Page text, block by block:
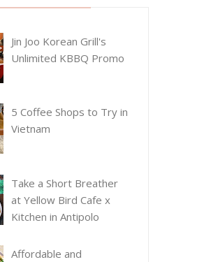
Jin Joo Korean Grill's
Unlimited KBBQ Promo
5 Coffee Shops to Try in
Vietnam
Take a Short Breather
at Yellow Bird Cafe x
Kitchen in Antipolo
Affordable and